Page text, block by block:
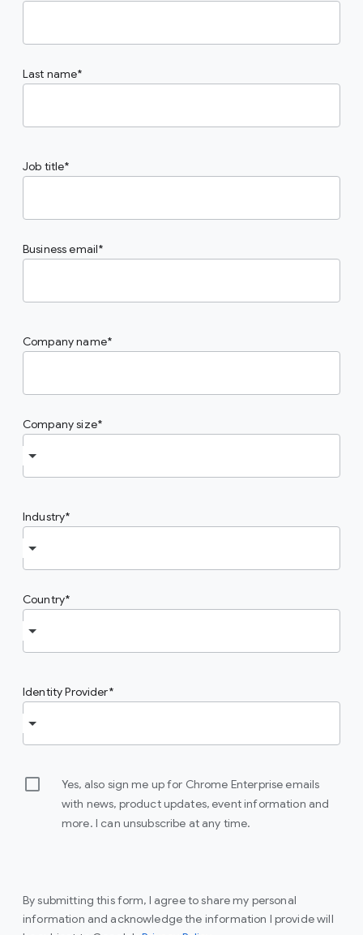
Last name
Job title
Business email
Company name
Company size
Industry
Country
Identity Provider
Yes, also sign me up for Chrome Enterprise emails
with news, product updates, event information and
more. I can unsubscribe at any time.
By submitting this form, I agree to share my personal
information and acknowledge the information I provide will